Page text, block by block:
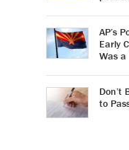
AP’s
Early
Was
Don’t
to